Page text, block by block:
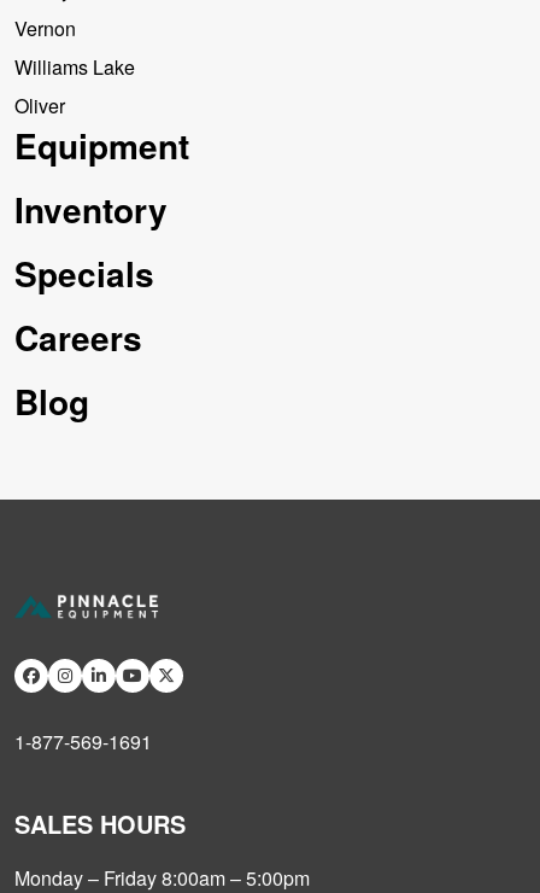
Vernon
Williams Lake
Oliver
Equipment
Inventory
Specials
Careers
Blog
1-877-569-1691
SALES HOURS
Monday – Friday 8:00am – 5:00pm